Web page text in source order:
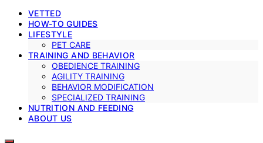
VETTED
HOW-TO GUIDES
LIFESTYLE
PET CARE
TRAINING AND BEHAVIOR
OBEDIENCE TRAINING
AGILITY TRAINING
BEHAVIOR MODIFICATION
SPECIALIZED TRAINING
NUTRITION AND FEEDING
ABOUT US